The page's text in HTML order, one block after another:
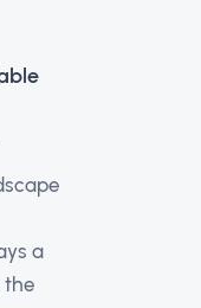
a
the